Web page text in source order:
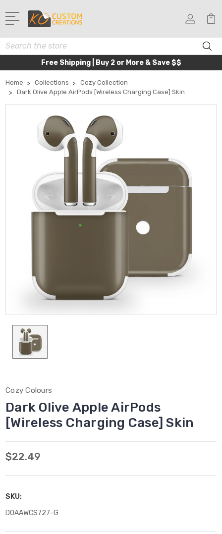
Search
Free Shipping | Buy 2 or More & Save $$
Home Collections
Cozy Collection
Dark Olive Apple AirPods [Wireless Charging Case] Skin
Cozy Colours
Dark Olive Apple AirPods
[Wireless Charging Case] Skin
$22.49
SKU:
DOAAWCS727-G